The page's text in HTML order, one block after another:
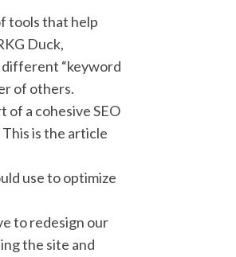
tools that help
Duck,
different “keyword
of others.
of a cohesive SEO
is the article
use to optimize
to redesign our
the site and